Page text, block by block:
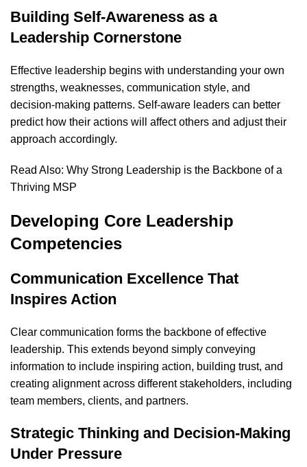
Building Self-Awareness as a
Leadership Cornerstone
Effective leadership begins with understanding your own
strengths, weaknesses, communication style, and
decision-making patterns. Self-aware leaders can better
predict how their actions will affect others and adjust their
approach accordingly.
Read Also: Why Strong Leadership is the Backbone of a
Thriving MSP
Developing Core Leadership
Competencies
Communication Excellence That
Inspires Action
Clear communication forms the backbone of effective
leadership. This extends beyond simply conveying
information to include inspiring action, building trust, and
creating alignment across different stakeholders, including
team members, clients, and partners.
Strategic Thinking and Decision-Making
Under Pressure